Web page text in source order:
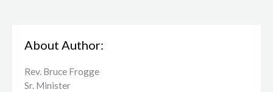
About Author:
Rev. Bruce Frogge
Sr. Minister